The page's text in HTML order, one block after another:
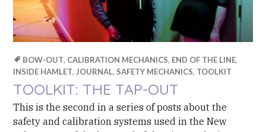
BOW-OUT, CALIBRATION MECHANICS, END OF THE LINE,
INSIDE HAMLET, JOURNAL, SAFETY MECHANICS, TOOLKIT
TOOLKIT: THE TAP-OUT
This is the second in a series of posts about the
safety and calibration systems used in the New